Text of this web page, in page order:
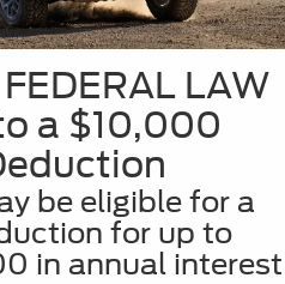
LAW
a $10,000
be eligible for a
for up to
in annual interest